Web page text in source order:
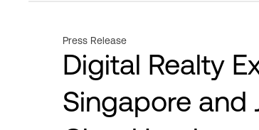
Press Release
Digital Realty
Singapore and